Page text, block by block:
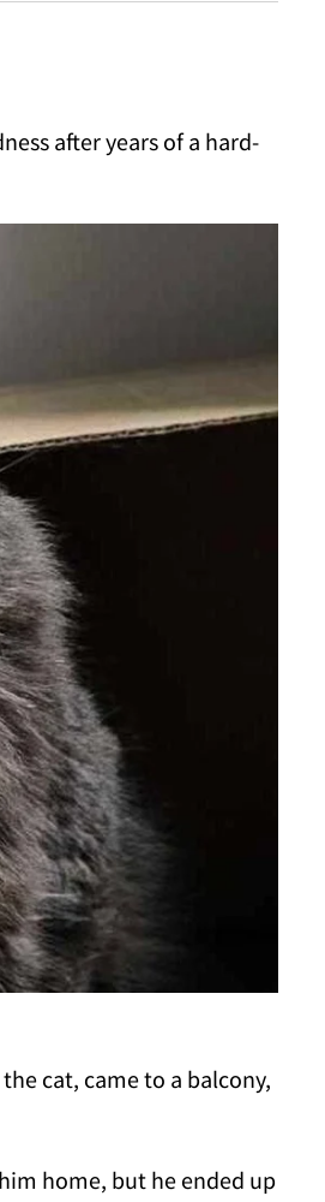
after years of a hard-
cat, came to a balcony,
home, but he ended up